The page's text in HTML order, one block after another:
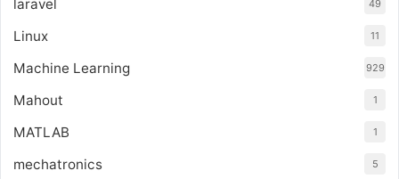
laravel 49
Linux 11
Machine Learning 929
Mahout 1
MATLAB 1
mechatronics 5